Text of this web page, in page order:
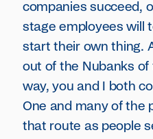
companies succeed,
stage employees will
start their own thing.
out of the Nubanks of
way, you and I both
One and many of the
that route as people